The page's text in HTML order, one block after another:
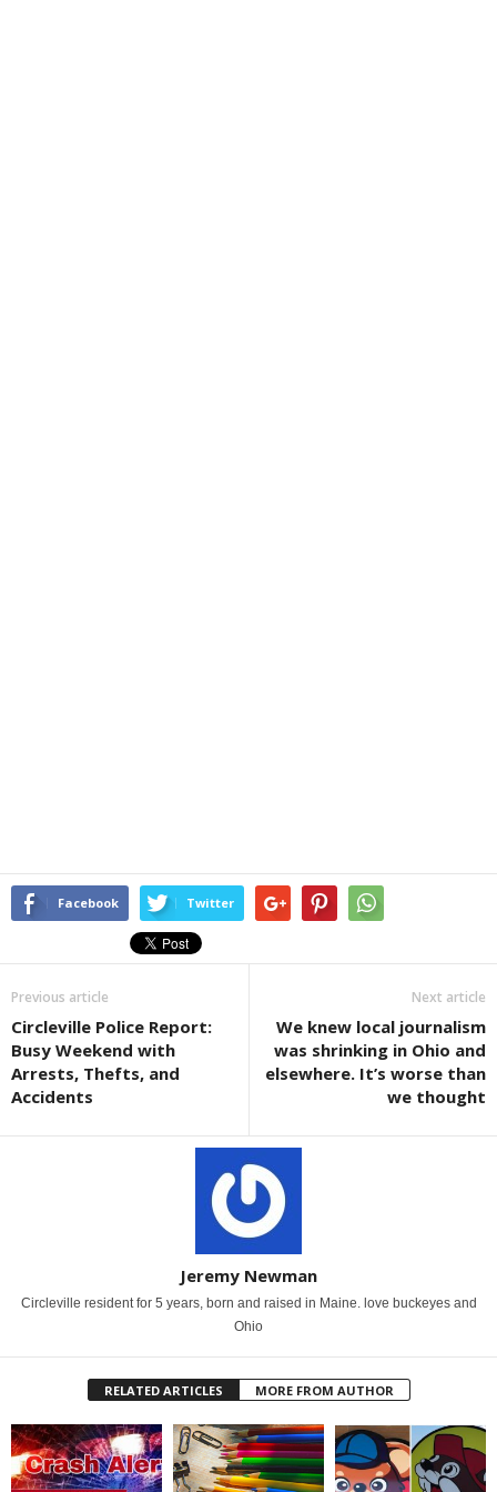
Facebook Twitter
Previous article
Circleville Police Report:
Busy Weekend with
Arrests, Thefts, and
Accidents
Next article
We knew local journalism
was shrinking in Ohio and
elsewhere. It’s worse than
we thought
Jeremy Newman
Circleville resident for 5 years, born and raised in Maine. love buckeyes and
Ohio
RELATED ARTICLES MORE FROM AUTHOR